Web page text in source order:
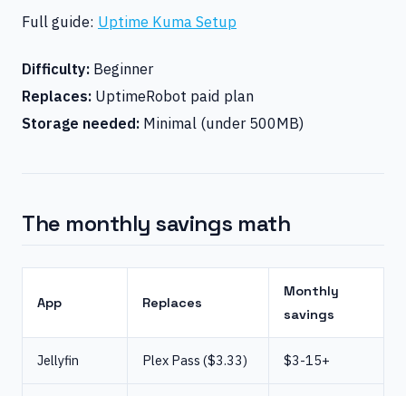
Full guide: Uptime Kuma Setup
Difficulty: Beginner
Replaces: UptimeRobot paid plan
Storage needed: Minimal (under 500MB)
The monthly savings math
App Replaces
Monthly
savings
Jellyfin Plex Pass ($3.33) $3-15+